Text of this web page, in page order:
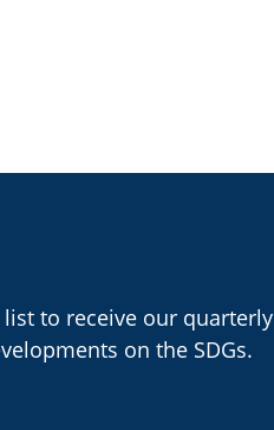
to receive our quarterly
on the SDGs.